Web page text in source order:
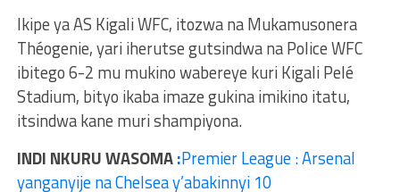
Ikipe ya AS Kigali WFC, itozwa na Mukamusonera
Théogenie, yari iherutse gutsindwa na Police WFC
ibitego 6-2 mu mukino wabereye kuri Kigali Pelé
Stadium, bityo ikaba imaze gukina imikino itatu,
itsindwa kane muri shampiyona.
INDI NKURU WASOMA:Premier League : Arsenal
yanganyije na Chelsea y’abakinnyi 10